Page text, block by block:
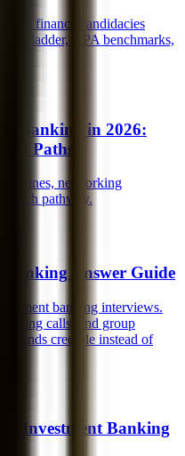
finance candidacies
ladder, GPA benchmarks,
Banking in 2026:
Paths
networking
each pathway.
Answer Guide
banking interviews.
calls, and group
sounds credible instead of
Investment Banking